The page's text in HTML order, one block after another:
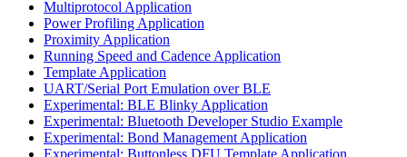
Multiprotocol Application
Power Profiling Application
Proximity Application
Running Speed and Cadence Application
Template Application
UART/Serial Port Emulation over BLE
Experimental: BLE Blinky Application
Experimental: Bluetooth Developer Studio Example
Experimental: Bond Management Application
Experimental: Buttonless DFU Template Application